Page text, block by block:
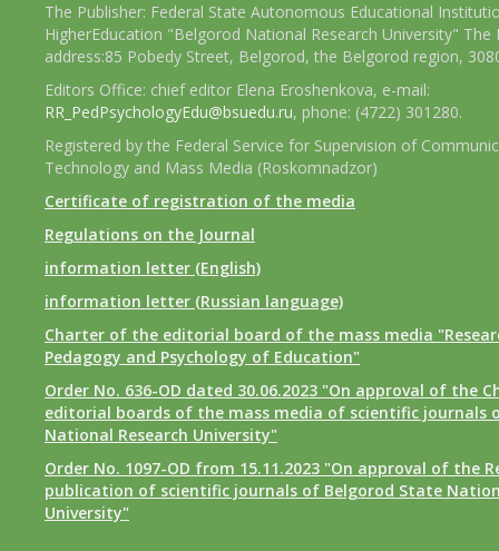
The Publisher: Federal State Autonomous Educational
HigherEducation "Belgorod National Research University" The
address:85 Pobedy Street, Belgorod, the Belgorod region,
Editors Office: chief editor Elena Eroshenkova, e-mail:
RR_PedPsychologyEdu@bsuedu.ru, phone: (4722) 301280.
Registered by the Federal Service for Supervision of
Technology and Mass Media (Roskomnadzor)
Certificate of registration of the media
Regulations on the Journal
information letter (English)
information letter (Russian language)
Charter of the editorial board of the mass media
Pedagogy and Psychology of Education"
Order No. 636-OD dated 30.06.2023 "On approval of the
editorial boards of the mass media of scientific journals
National Research University"
Order No. 1097-OD from 15.11.2023 "On approval of the
publication of scientific journals of Belgorod State
University"